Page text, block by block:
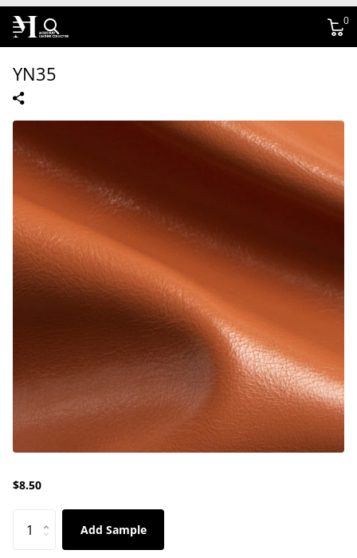
0
YN35
$8.50
Add Sample